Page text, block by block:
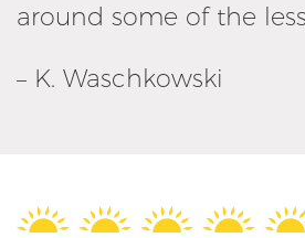
around some of the
– K. Waschkowski